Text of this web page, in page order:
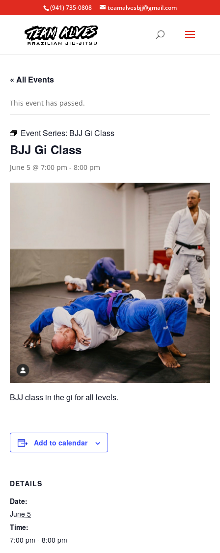
(941) 735-0808 teamalvesbjj@gmail.com
« All Events
This event has passed.
Event Series: BJJ Gi Class
BJJ Gi Class
June 5 @ 7:00 pm - 8:00 pm
BJJ class in the gi for all levels.
Add to calendar
DETAILS
Date:
June 5
Time:
7:00 pm - 8:00 pm